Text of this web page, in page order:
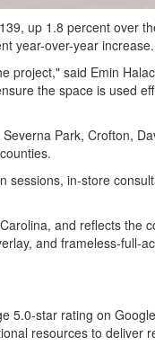
up 1.8 percent over
year-over-year increase.
said Emin
the space is used
Park, Crofton,
sessions, in-store
and reflects the
and frameless-full-
5.0-star rating on
resources to deliver